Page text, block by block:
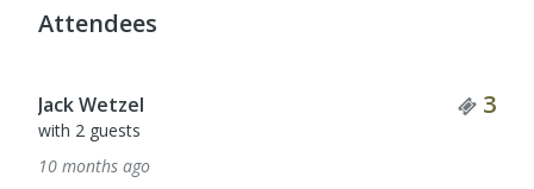
Attendees
Jack Wetzel 3
with 2 guests
10 months ago